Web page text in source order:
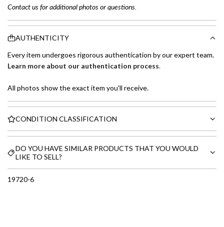
Contact us for additional photos or questions.
AUTHENTICITY
Every item undergoes rigorous authentication by our expert team.
Learn more about our authentication process.
All photos show the exact item you'll receive.
CONDITION CLASSIFICATION
DO YOU HAVE SIMILAR PRODUCTS THAT YOU WOULD
LIKE TO SELL?
19720-6